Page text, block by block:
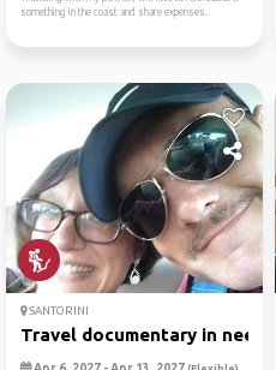
something in the coast and share expenses.
SANTORINI
Travel documentary in need ...